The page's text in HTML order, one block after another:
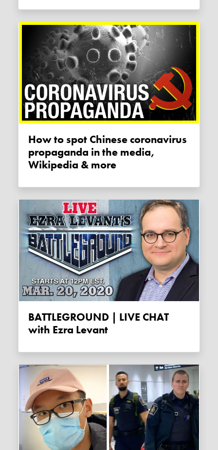
How to spot Chinese coronavirus
propaganda in the media,
Wikipedia & more
BATTLEGROUND | LIVE CHAT
with Ezra Levant